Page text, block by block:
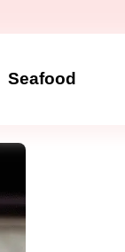
Seafood